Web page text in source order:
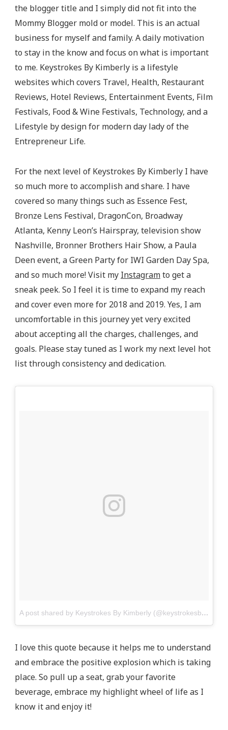
the blogger title and I simply did not fit into the
Mommy Blogger mold or model. This is an actual
business for myself and family. A daily motivation
to stay in the know and focus on what is important
to me. Keystrokes By Kimberly is a lifestyle
websites which covers Travel, Health, Restaurant
Reviews, Hotel Reviews, Entertainment Events, Film
Festivals, Food & Wine Festivals, Technology, and a
Lifestyle by design for modern day lady of the
Entrepreneur Life.
For the next level of Keystrokes By Kimberly I have
so much more to accomplish and share. I have
covered so many things such as Essence Fest,
Bronze Lens Festival, DragonCon, Broadway
Atlanta, Kenny Leon’s Hairspray, television show
Nashville, Bronner Brothers Hair Show, a Paula
Deen event, a Green Party for IWI Garden Day Spa,
and so much more! Visit my Instagramto get a
sneak peek. So I feel it is time to expand my reach
and cover even more for 2018 and 2019. Yes, I am
uncomfortable in this journey yet very excited
about accepting all the charges, challenges, and
goals. Please stay tuned as I work my next level hot
list through consistency and dedication.
A post shared by Keystrokes By Kimberly (@keystrokesbykimberly)
I love this quote because it helps me to understand
and embrace the positive explosion which is taking
place. So pull up a seat, grab your favorite
beverage, embrace my highlight wheel of life as I
know it and enjoy it!